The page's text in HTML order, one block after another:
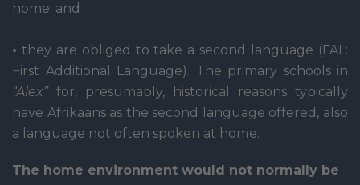
home; and
• they are obliged to take a second language (FAL:
First Additional Language). The primary schools in
“Alex”for, presumably, historical reasons typically
have Afrikaans as the second language offered, also
a language not often spoken at home.
The home environment would not normally be